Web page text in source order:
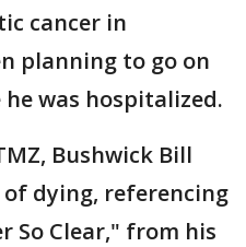
cancer in
planning to go on
was hospitalized.
Bushwick Bill
dying, referencing
So Clear," from his